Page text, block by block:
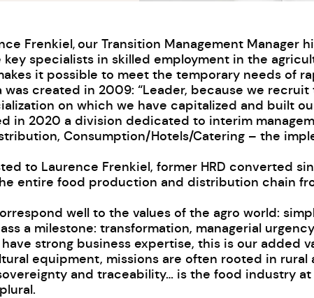
Frenkiel,our Transition Management Manager
key specialists in skilled employment in the
it possible to meet the temporary needs of
created in 2009: “Leader, because we
on which we have capitalized and built
in 2020 a division dedicated to interim
Consumption/Hotels/Catering – the
to Laurence Frenkiel, former HRD converted
entire food production and distribution chain
well to the values ​​of the agro world:
a milestone: transformation, managerial
strong business expertise, this is our added
equipment, missions are often rooted in rural
and traceability… is the food industry